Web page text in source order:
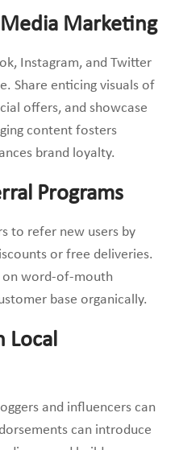
Media Marketing
Instagram, and Twitter
Share enticing visuals of
offers, and showcase
content fosters
brand loyalty.
Programs
to refer new users by
or free deliveries.
on word-of-mouth
base organically.
Local
and influencers can
can introduce